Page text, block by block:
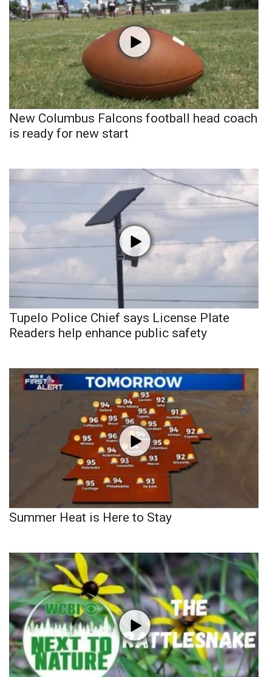
New Columbus Falcons football head coach
is ready for new start
Tupelo Police Chief says License Plate
Readers help enhance public safety
Summer Heat is Here to Stay